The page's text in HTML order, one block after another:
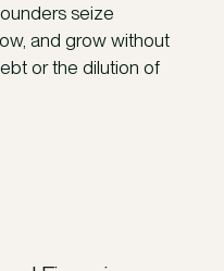
seize
and grow without
or the dilution of